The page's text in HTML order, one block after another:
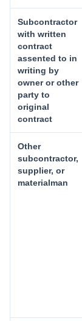
Subcontractor
with written
contract
assented to in
writing by
owner or other
party to
original
contract
Other
subcontractor,
supplier, or
materialman